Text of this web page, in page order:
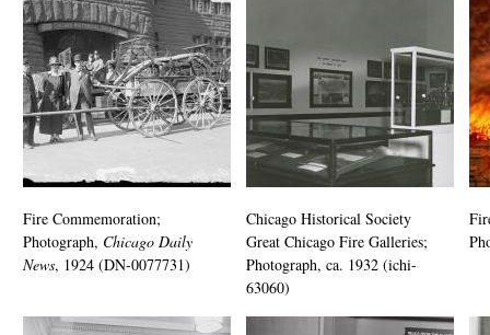
Fire Commemoration;
Photograph, Chicago Daily
News, 1924 (DN-0077731)
Chicago Historical Society
Great Chicago Fire Galleries;
Photograph, ca. 1932 (ichi-
63060)